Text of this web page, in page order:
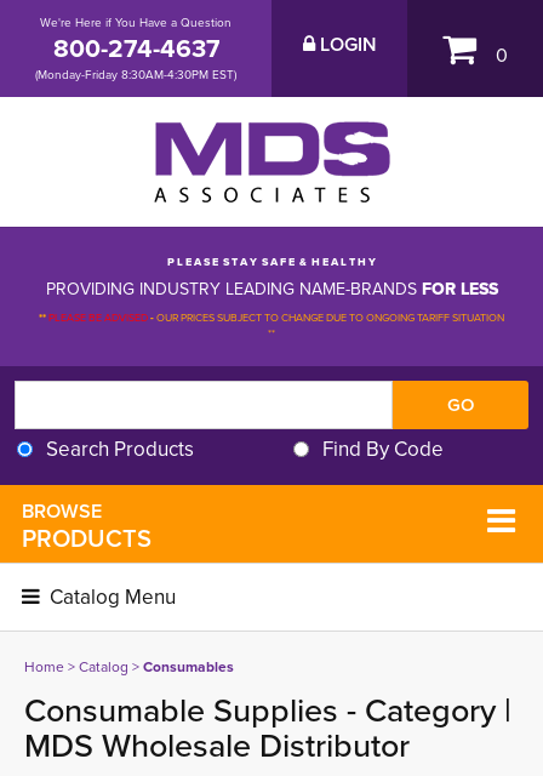
We're Here if You Have a Question
800-274-4637
(Monday-Friday 8:30AM-4:30PM EST)
LOGIN 0
P L E A S E S T A Y S A F E & H E A L T H Y
PROVIDING INDUSTRY LEADING NAME-BRANDS FOR LESS
**PLEASE BE ADVISED-OUR PRICES SUBJECT TO CHANGE DUE TO ONGOING TARIFF SITUATION
**
Search Products Find By Code
BROWSE
PRODUCTS
Catalog Menu
Home> Catalog > Consumables
Consumable Supplies - Category |
MDS Wholesale Distributor